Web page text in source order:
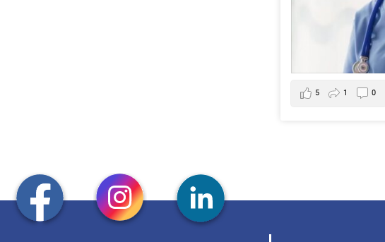
5 1 0